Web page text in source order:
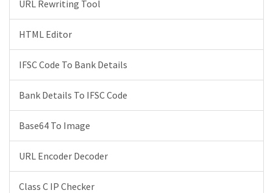
URL Rewriting Tool
HTML Editor
IFSC Code To Bank Details
Bank Details To IFSC Code
Base64 To Image
URL Encoder Decoder
Class C IP Checker